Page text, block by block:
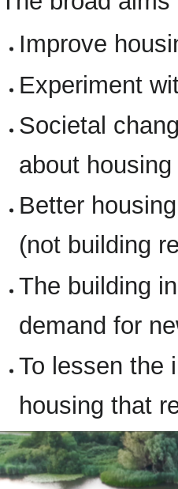
Improve
Experiment
Societal
about housing
Better
(not building
The building
demand for
To lessen the
housing that